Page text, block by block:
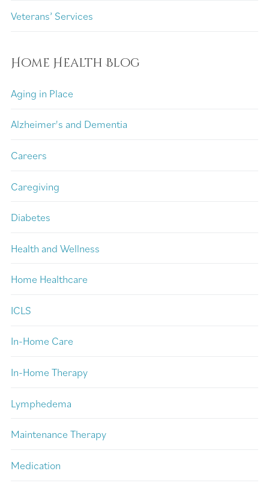
Veterans’ Services
Home Health Blog
Aging in Place
Alzheimer's and Dementia
Careers
Caregiving
Diabetes
Health and Wellness
Home Healthcare
ICLS
In-Home Care
In-Home Therapy
Lymphedema
Maintenance Therapy
Medication